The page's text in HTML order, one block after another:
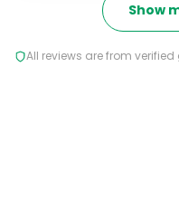
Show
All reviews are from